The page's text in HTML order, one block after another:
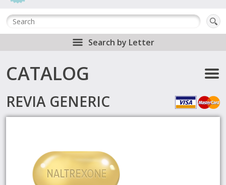
Search by Letter
CATALOG
REVIA GENERIC